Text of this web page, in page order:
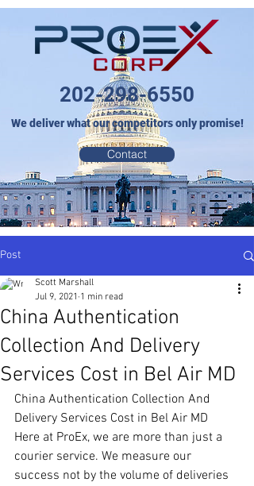
202-298-6550
We deliver what our competitors only promise!
Contact
Post
China Authentication
Collection And Delivery
Services Cost in Bel Air MD
Scott Marshall
Jul 9, 2021 1 min read
China Authentication Collection And
Delivery Services Cost in Bel Air MD
Here at ProEx, we are more than just a
courier service. We measure our
success not by the volume of deliveries